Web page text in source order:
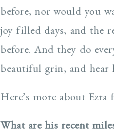
before, nor would you
joy filled days, and the
before. And they do
beautiful grin, and hear
Here’s more about
What are his recent